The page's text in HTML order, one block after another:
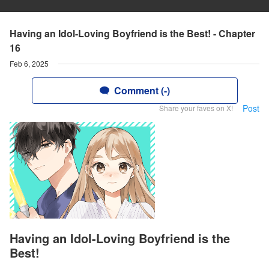
Having an Idol-Loving Boyfriend is the Best! - Chapter
16
Feb 6, 2025
Comment (-)
Share your faves on X! Post
Having an Idol-Loving Boyfriend is the
Best!